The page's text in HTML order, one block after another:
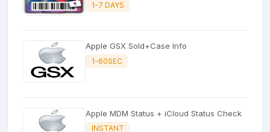
1-7 DAYS
Apple GSX Sold+Case Info
1-60SEC
Apple MDM Status + iCloud Status Check
INSTANT